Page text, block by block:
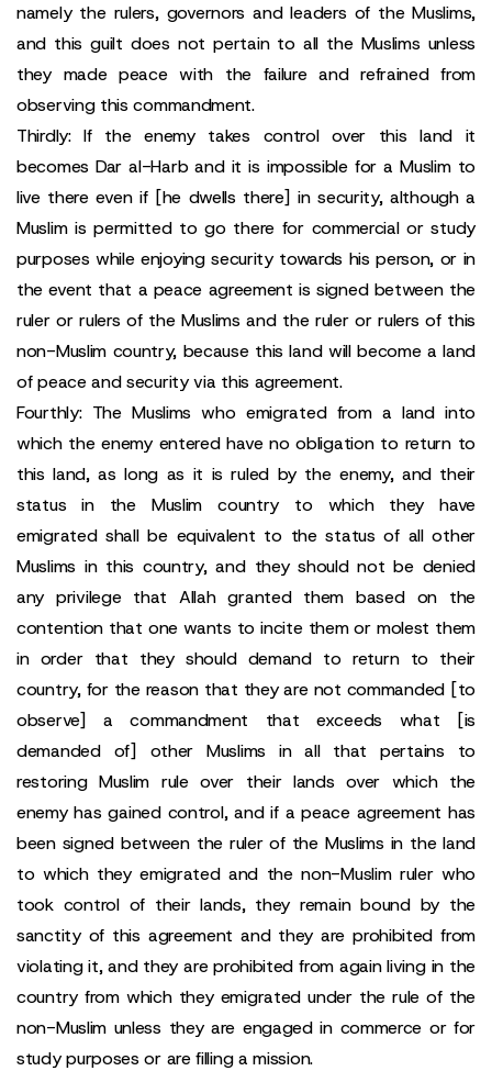
namely the rulers, governors and leaders of the Muslims,
and this guilt does not pertain to all the Muslims unless
they made peace with the failure and refrained from
observing this commandment.
Thirdly: If the enemy takes control over this land it
becomes Dar al-Harb and it is impossible for a Muslim to
live there even if [he dwells there] in security, although a
Muslim is permitted to go there for commercial or study
purposes while enjoying security towards his person, or in
the event that a peace agreement is signed between the
ruler or rulers of the Muslims and the ruler or rulers of this
non-Muslim country, because this land will become a land
of peace and security via this agreement.
Fourthly: The Muslims who emigrated from a land into
which the enemy entered have no obligation to return to
this land, as long as it is ruled by the enemy, and their
status in the Muslim country to which they have
emigrated shall be equivalent to the status of all other
Muslims in this country, and they should not be denied
any privilege that Allah granted them based on the
contention that one wants to incite them or molest them
in order that they should demand to return to their
country, for the reason that they are not commanded [to
observe] a commandment that exceeds what [is
demanded of] other Muslims in all that pertains to
restoring Muslim rule over their lands over which the
enemy has gained control, and if a peace agreement has
been signed between the ruler of the Muslims in the land
to which they emigrated and the non-Muslim ruler who
took control of their lands, they remain bound by the
sanctity of this agreement and they are prohibited from
violating it, and they are prohibited from again living in the
country from which they emigrated under the rule of the
non-Muslim unless they are engaged in commerce or for
study purposes or are filling a mission.